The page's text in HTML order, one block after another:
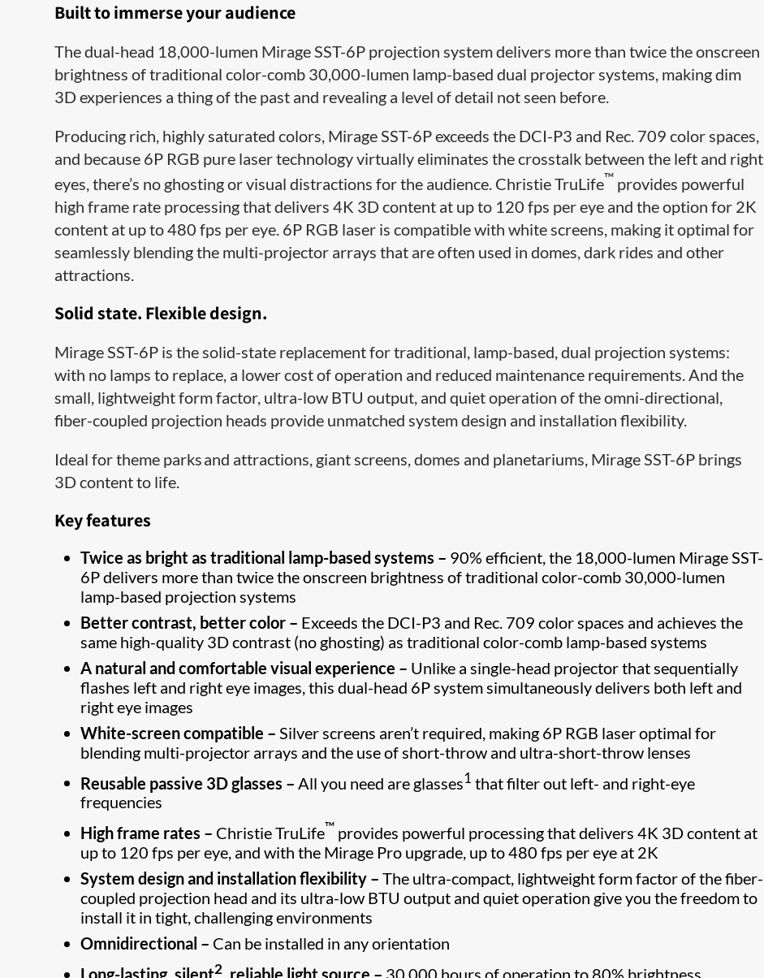
Built to immerse your audience
The dual-head 18,000-lumen Mirage SST-6P projection system delivers more than twice the onscreen
brightness of traditional color-comb 30,000-lumen lamp-based dual projector systems, making dim
3D experiences a thing of the past and revealing a level of detail not seen before.
Producing rich, highly saturated colors, Mirage SST-6P exceeds the DCI-P3 and Rec. 709 color spaces,
and because 6P RGB pure laser technology virtually eliminates the crosstalk between the left and right
eyes, there’s no ghosting or visual distractions for the audience. Christie TruLife™ provides powerful
high frame rate processing that delivers 4K 3D content at up to 120 fps per eye and the option for 2K
content at up to 480 fps per eye. 6P RGB laser is compatible with white screens, making it optimal for
seamlessly blending the multi-projector arrays that are often used in domes, dark rides and other
attractions.
Solid state. Flexible design.
Mirage SST-6P is the solid-state replacement for traditional, lamp-based, dual projection systems:
with no lamps to replace, a lower cost of operation and reduced maintenance requirements. And the
small, lightweight form factor, ultra-low BTU output, and quiet operation of the omni-directional,
fiber-coupled projection heads provide unmatched system design and installation flexibility.
Ideal for theme parks and attractions, giant screens, domes and planetariums, Mirage SST-6P brings
3D content to life.
Key features
Twice as bright as traditional lamp-based systems – 90% efficient, the 18,000-lumen Mirage SST-
6P delivers more than twice the onscreen brightness of traditional color-comb 30,000-lumen
lamp-based projection systems
Better contrast, better color – Exceeds the DCI-P3 and Rec. 709 color spaces and achieves the
same high-quality 3D contrast (no ghosting) as traditional color-comb lamp-based systems
A natural and comfortable visual experience – Unlike a single-head projector that sequentially
flashes left and right eye images, this dual-head 6P system simultaneously delivers both left and
right eye images
White-screen compatible – Silver screens aren’t required, making 6P RGB laser optimal for
blending multi-projector arrays and the use of short-throw and ultra-short-throw lenses
Reusable passive 3D glasses – All you need are glasses1 that filter out left- and right-eye
frequencies
High frame rates – Christie TruLife™ provides powerful processing that delivers 4K 3D content at
up to 120 fps per eye, and with the Mirage Pro upgrade, up to 480 fps per eye at 2K
System design and installation flexibility – The ultra-compact, lightweight form factor of the fiber-
coupled projection head and its ultra-low BTU output and quiet operation give you the freedom to
install it in tight, challenging environments
Omnidirectional – Can be installed in any orientation
Long-lasting, silent2, reliable light source – 30,000 hours of operation to 80% brightness